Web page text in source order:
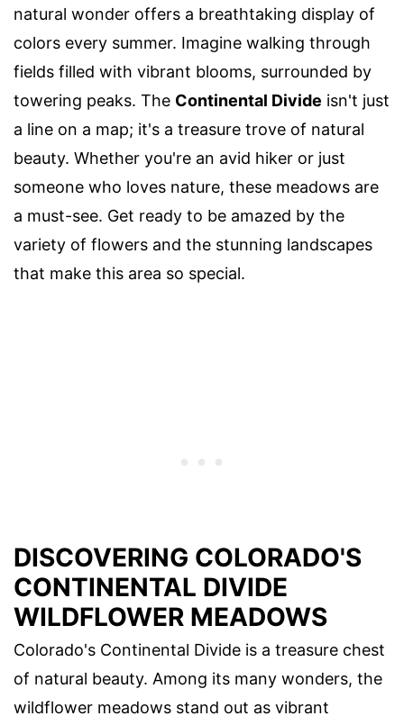
natural wonder offers a breathtaking display of
colors every summer. Imagine walking through
fields filled with vibrant blooms, surrounded by
towering peaks. The Continental Divide isn't just
a line on a map; it's a treasure trove of natural
beauty. Whether you're an avid hiker or just
someone who loves nature, these meadows are
a must-see. Get ready to be amazed by the
variety of flowers and the stunning landscapes
that make this area so special.
DISCOVERING COLORADO'S
CONTINENTAL DIVIDE
WILDFLOWER MEADOWS
Colorado's Continental Divide is a treasure chest
of natural beauty. Among its many wonders, the
wildflower meadows stand out as vibrant